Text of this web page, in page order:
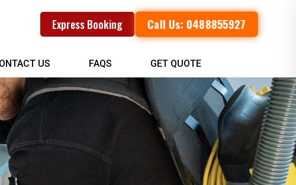
Express Booking Call Us: 0488855927
US FAQS GET QUOTE